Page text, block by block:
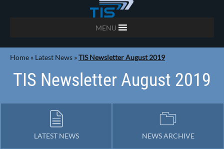
MENU
Home » Latest News »TIS Newsletter August 2019
TIS Newsletter August 2019
LATEST NEWS NEWS ARCHIVE